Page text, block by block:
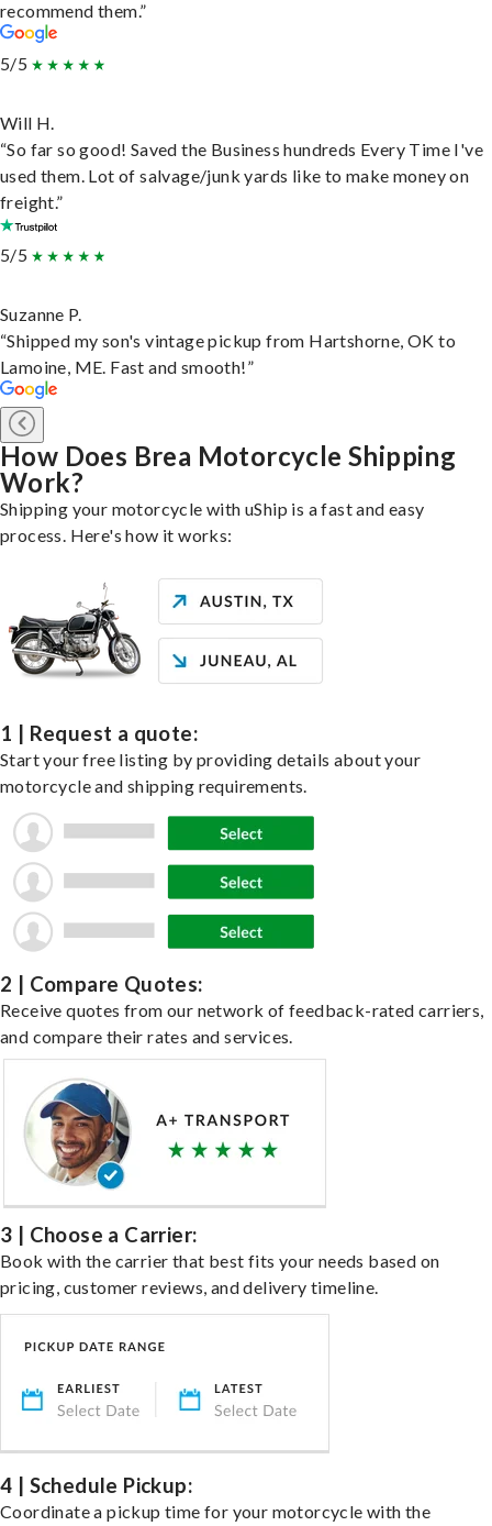
recommend them.”
5/5
Will H.
“So far so good! Saved the Business hundreds Every Time I've
used them. Lot of salvage/junk yards like to make money on
freight.”
5/5
Suzanne P.
“Shipped my son's vintage pickup from Hartshorne, OK to
Lamoine, ME. Fast and smooth!”
How Does Brea Motorcycle Shipping
Work?
Shipping your motorcycle with uShip is a fast and easy
process. Here's how it works:
1 | Request a quote:
Start your free listing by providing details about your
motorcycle and shipping requirements.
2 | Compare Quotes:
Receive quotes from our network of feedback-rated carriers,
and compare their rates and services.
3 | Choose a Carrier:
Book with the carrier that best fits your needs based on
pricing, customer reviews, and delivery timeline.
4 | Schedule Pickup:
Coordinate a pickup time for your motorcycle with the